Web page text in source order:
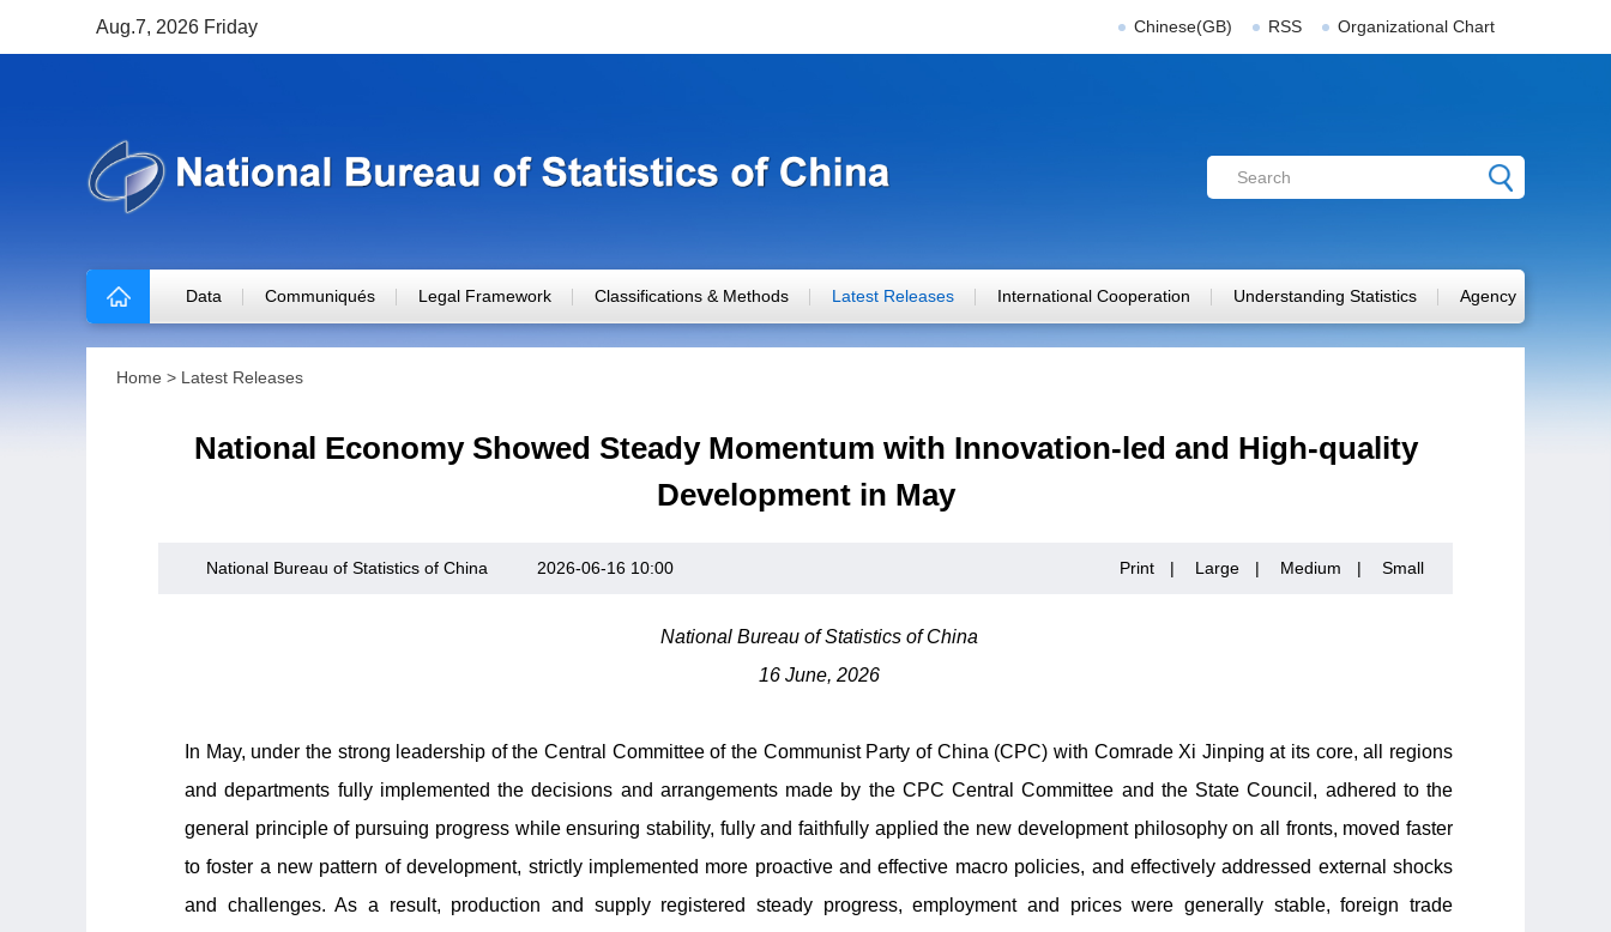
Aug.7, 2026 Friday Chinese(GB) RSS Organizational Chart
Data Communiqués Legal Framework Classifications & Methods Latest Releases International Cooperation Understanding Statistics Agency
Home > Latest Releases
National Economy Showed Steady Momentum with Innovation-led and High-quality
Development in May
National Bureau of Statistics of China 2026-06-16 10:00 Print | Large | Medium | Small
National Bureau of Statistics of China
16 June, 2026
In May, under the strong leadership of the Central Committee of the Communist Party of China (CPC) with Comrade Xi Jinping at its core, all regions
and departments fully implemented the decisions and arrangements made by the CPC Central Committee and the State Council, adhered to the
general principle of pursuing progress while ensuring stability, fully and faithfully applied the new development philosophy on all fronts, moved faster
to foster a new pattern of development, strictly implemented more proactive and effective macro policies, and effectively addressed external shocks
and challenges. As a result, production and supply registered steady progress, employment and prices were generally stable, foreign trade